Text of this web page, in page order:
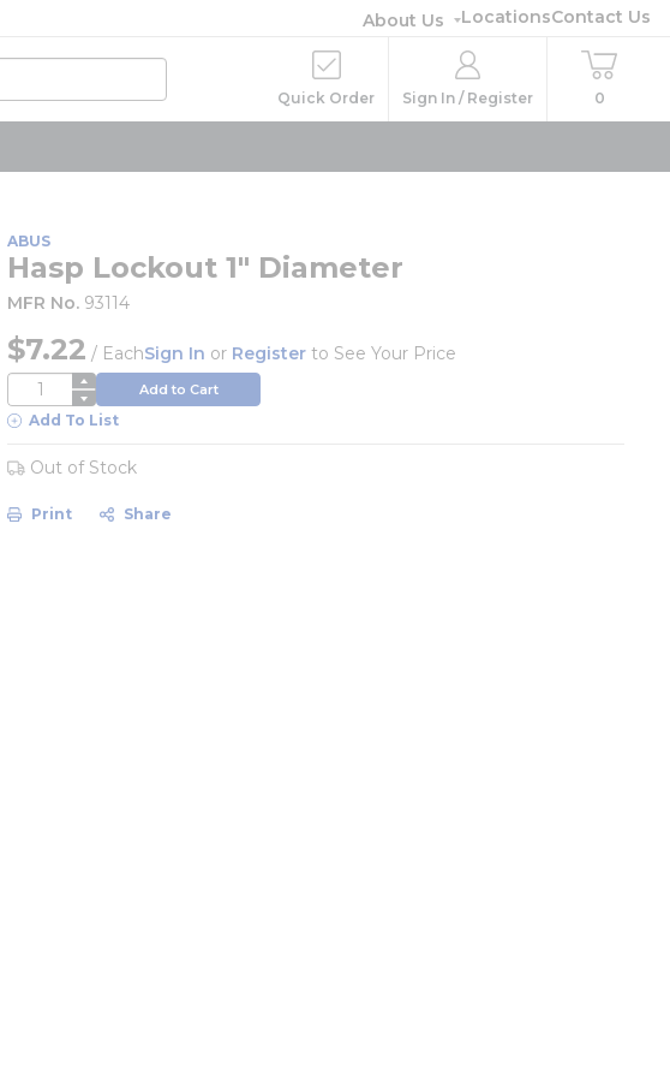
About Us LocationsContact Us
Quick Order Sign In / Register 0
ABUS
Hasp Lockout 1" Diameter
MFR No. 93114
$7.22 / EachSign In or Register to See Your Price
QTY Add to Cart
Add To List
Out of Stock
Print Share